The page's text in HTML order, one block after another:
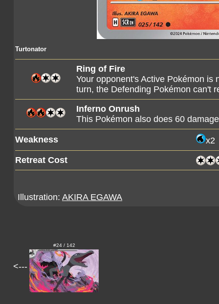
Turtonator
Ring of Fire
Your opponent's Active Pokémon is
turn, the Defending Pokémon can't
Inferno Onrush
This Pokémon also does 60
Weakness
x2
Retreat Cost
Illustration: AKIRA EGAWA
<---
#24 / 142